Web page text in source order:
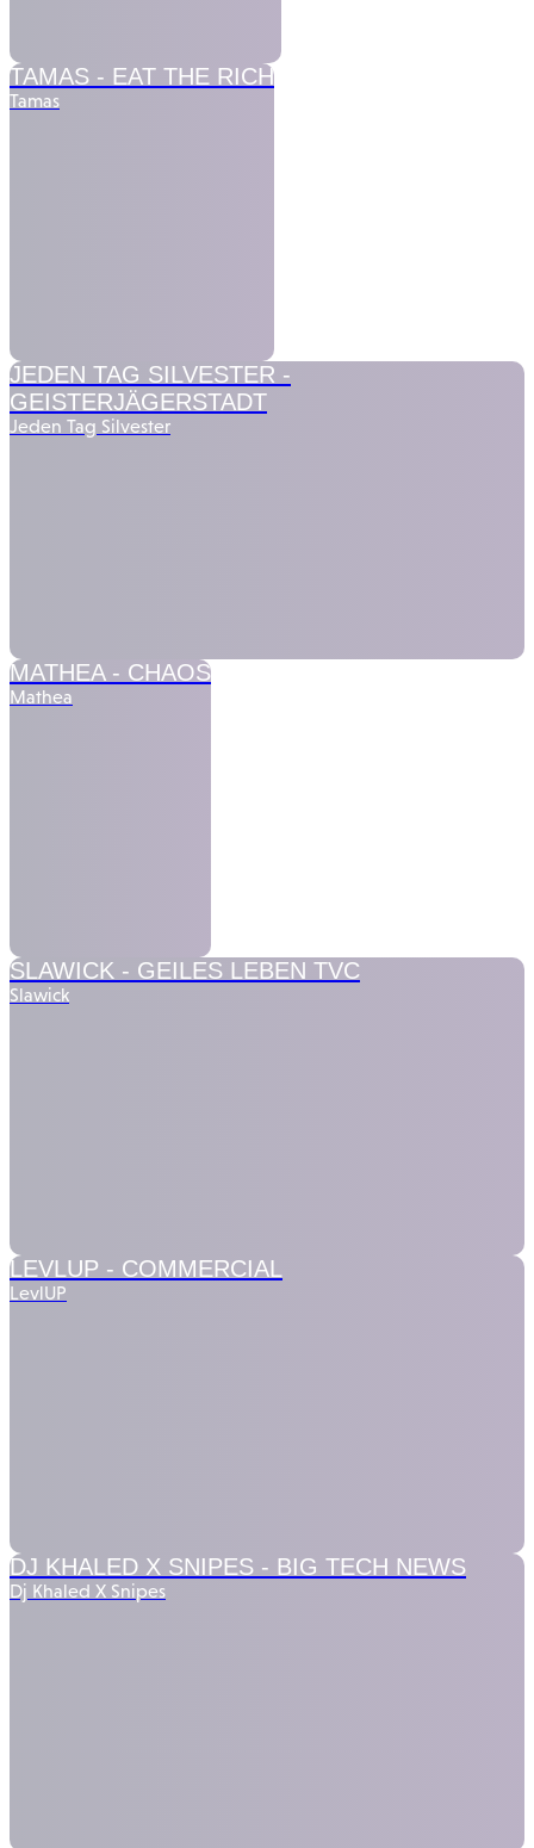
TAMAS - EAT THE RICH
Tamas
JEDEN TAG SILVESTER -
GEISTERJÄGERSTADT
Jeden Tag Silvester
MATHEA - CHAOS
Mathea
SLAWICK - GEILES LEBEN TVC
Slawick
LEVLUP - COMMERCIAL
LevlUP
DJ KHALED X SNIPES - BIG TECH NEWS
Dj Khaled X Snipes